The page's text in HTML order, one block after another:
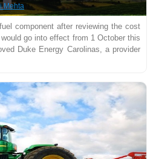
Mehta
component after reviewing the cost
go into effect from 1 October this
Duke Energy Carolinas, a provider